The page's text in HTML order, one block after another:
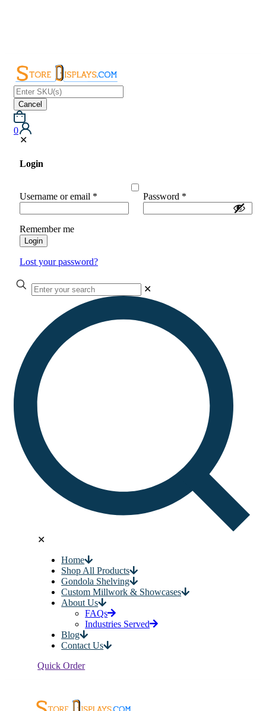
Cancel
0
✕
Login
Username or email * Password *
Remember me
Login
Lost your password?
✕
✕
Home
Shop All Products
Gondola Shelving
Custom Millwork & Showcases
About Us
FAQs
Industries Served
Blog
Contact Us
Quick Order